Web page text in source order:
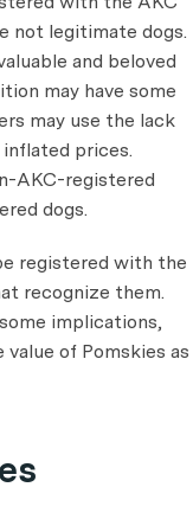
not legitimate dogs.
and beloved
may have some
may use the lack
prices.
AKC-registered
dogs.
registered with the
recognize them.
implications,
of Pomskies as